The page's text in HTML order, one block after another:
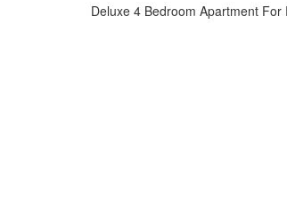
Deluxe 4 Bedroom Apartment